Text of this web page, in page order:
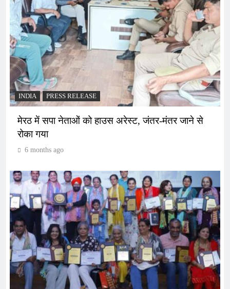
INDIA PRESS RELEASE
मेरठ में सपा नेताओं को हाउस अरेस्ट, जंतर-मंतर जाने से
रोका गया
6 months ago